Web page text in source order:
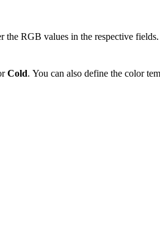
RGB values in the respective
Cold. You can also define the color